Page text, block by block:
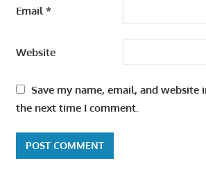
Email*
Website
Save my name, email, and website
the next time I comment.